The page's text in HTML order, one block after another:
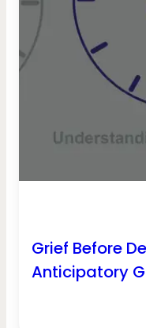
Grief Before
Anticipatory